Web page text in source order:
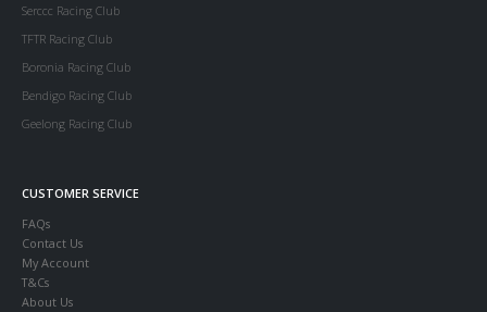
Serccc Racing Club
TFTR Racing Club
Boronia Racing Club
Bendigo Racing Club
Geelong Racing Club
CUSTOMER SERVICE
FAQs
Contact Us
My Account
T&Cs
About Us